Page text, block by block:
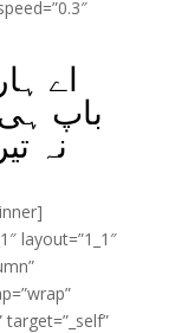
اے
باپ ہی
نہ
layout=”1_1″
target=”_self”